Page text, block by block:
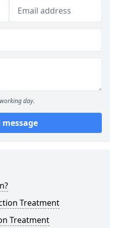
day.
message
Treatment
Treatment